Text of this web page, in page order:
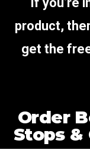
product,
get the
Order
Stops &